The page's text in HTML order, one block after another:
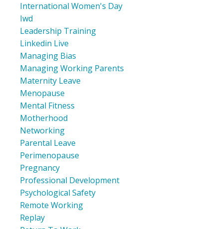
International Women's Day
Iwd
Leadership Training
Linkedin Live
Managing Bias
Managing Working Parents
Maternity Leave
Menopause
Mental Fitness
Motherhood
Networking
Parental Leave
Perimenopause
Pregnancy
Professional Development
Psychological Safety
Remote Working
Replay